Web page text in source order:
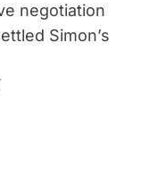
negotiation
Simon’s